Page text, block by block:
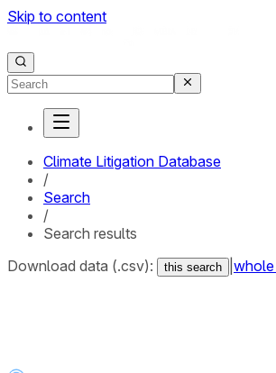
Skip to content
Climate Litigation Database
/
Search
/
Search results
Download data (.csv):
this search